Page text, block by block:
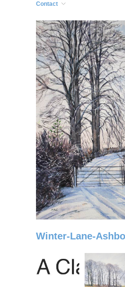
Contact
Winter-Lane-